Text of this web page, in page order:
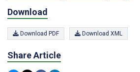
Download
Download PDF Download XML
Share Article